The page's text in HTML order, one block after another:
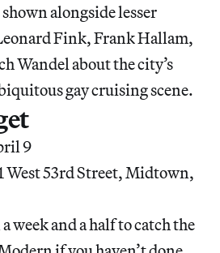
alongside lesser
Fink, Frank Hallam,
Wandel about the city’s
gay cruising scene.
9
West 53rd Street, Midtown,
week and a half to catch the